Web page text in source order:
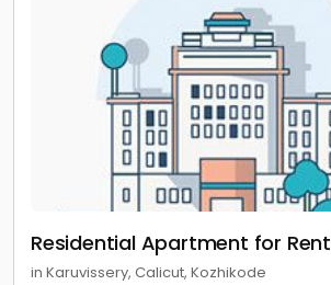
Residential Apartment for Rent
in Karuvissery, Calicut, Kozhikode